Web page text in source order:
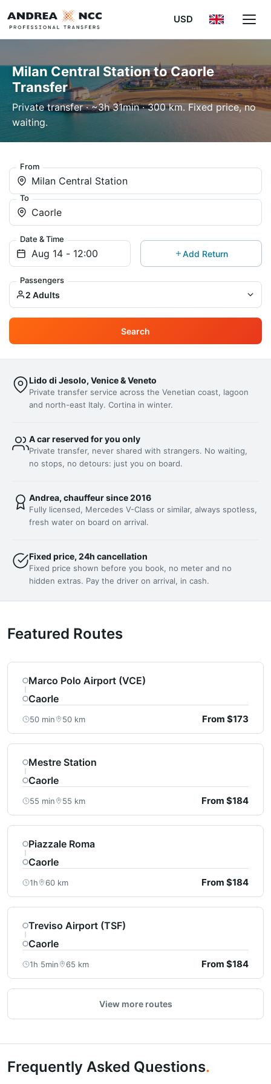
USD
Milan Central Station to Caorle
Transfer
Private transfer · ~3h 31min · 300 km. Fixed price, no
waiting.
From
Milan Central Station
To
Caorle
Date & Time
Add Return
Passengers
2 Adults
Search
Lido di Jesolo, Venice & Veneto
Private transfer service across the Venetian coast, lagoon
and north-east Italy. Cortina in winter.
A car reserved for you only
Private transfer, never shared with strangers. No waiting,
no stops, no detours: just you on board.
Andrea, chauffeur since 2016
Fully licensed, Mercedes V-Class or similar, always spotless,
fresh water on board on arrival.
Fixed price, 24h cancellation
Fixed price shown before you book, no meter and no
hidden extras. Pay the driver on arrival, in cash.
Featured Routes
Marco Polo Airport (VCE)
Caorle
50 min 50 km From $173
Mestre Station
Caorle
55 min 55 km From $184
Piazzale Roma
Caorle
1h 60 km From $184
Treviso Airport (TSF)
Caorle
1h 5min 65 km From $184
View more routes
Frequently Asked Questions.